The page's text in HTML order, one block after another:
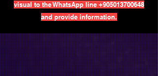
visual to the WhatsApp line +905013700648
and provide information.